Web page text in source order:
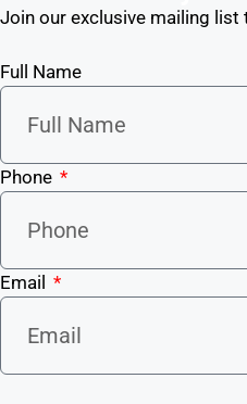
Join our exclusive mailing
Full Name
Phone
Email